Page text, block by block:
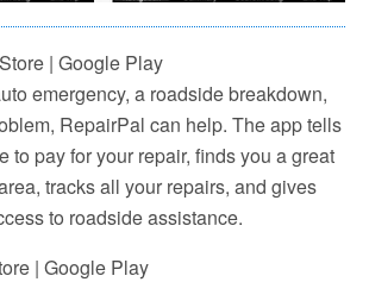
| Google Play
emergency, a roadside breakdown,
RepairPal can help. The app tells
to pay for your repair, finds you a great
tracks all your repairs, and gives
to roadside assistance.
| Google Play